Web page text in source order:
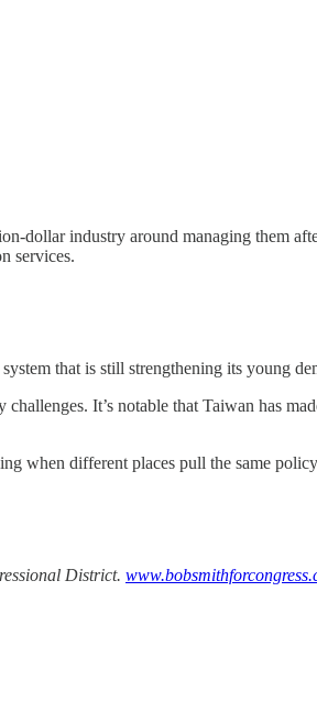
dollar industry around managing them
services.
that is still strengthening its young
It’s notable that Taiwan has
when different places pull the same
District.